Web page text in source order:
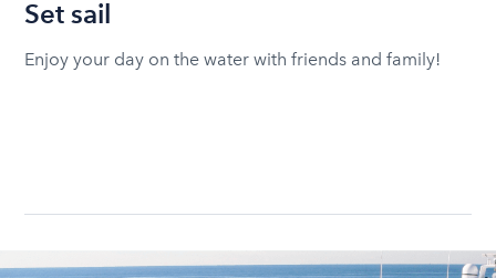
Set sail
Enjoy your day on the water with friends and family!